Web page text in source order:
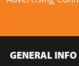
GENERAL INFO